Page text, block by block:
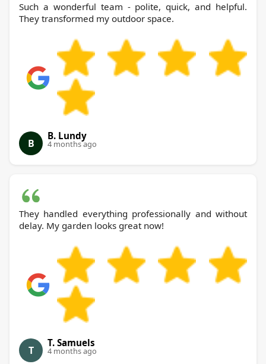
Such a wonderful team - polite, quick, and helpful.
They transformed my outdoor space.
B
B. Lundy
4 months ago
They handled everything professionally and without
delay. My garden looks great now!
T
T. Samuels
4 months ago